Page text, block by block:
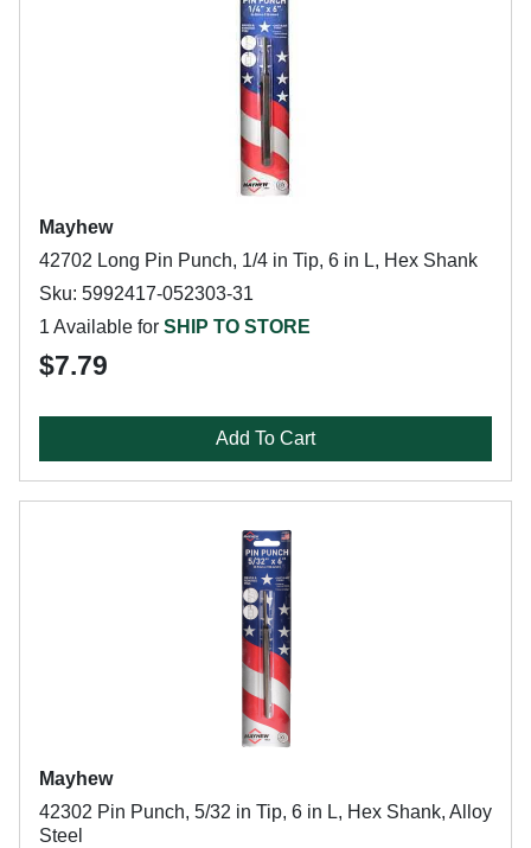
Mayhew
42702 Long Pin Punch, 1/4 in Tip, 6 in L, Hex Shank
Sku: 5992417-052303-31
1 Available for SHIP TO STORE
$7.79
Add To Cart
Mayhew
42302 Pin Punch, 5/32 in Tip, 6 in L, Hex Shank, Alloy
Steel